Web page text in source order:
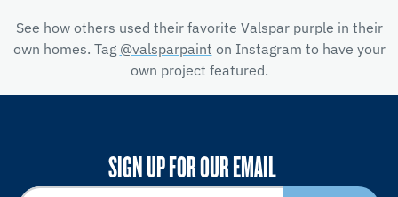
See how others used their favorite Valspar purple in their
own homes. Tag @valsparpaint on Instagram to have your
own project featured.
SIGN UP FOR OUR EMAIL